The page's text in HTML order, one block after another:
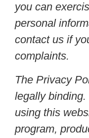
you can
personal
contact us if
complaints.
The Privacy
legally
using this
program,